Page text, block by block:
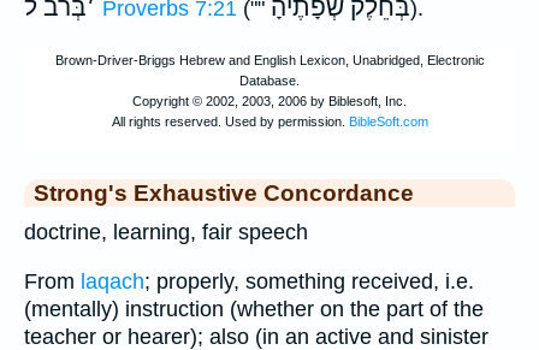
׳בְּרֹב ל Proverbs 7:21 ("" בְּחֵלֶק שְׂפָתֶיהָ).
Strong's Exhaustive Concordance
doctrine, learning, fair speech
From laqach; properly, something received, i.e.
(mentally) instruction (whether on the part of the
teacher or hearer); also (in an active and sinister